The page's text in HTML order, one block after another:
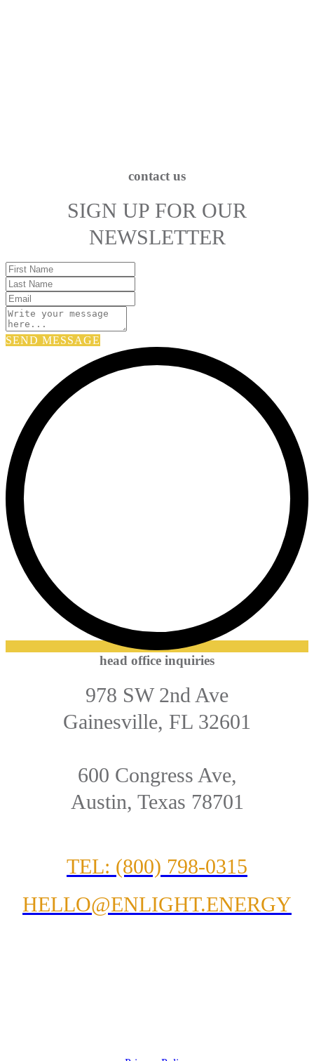
contact us
SIGN UP FOR OUR
NEWSLETTER
SEND MESSAGE
head office inquiries
978 SW 2nd Ave
Gainesville, FL 32601
600 Congress Ave,
Austin, Texas 78701
TEL: (800) 798-0315
HELLO@ENLIGHT.ENERGY